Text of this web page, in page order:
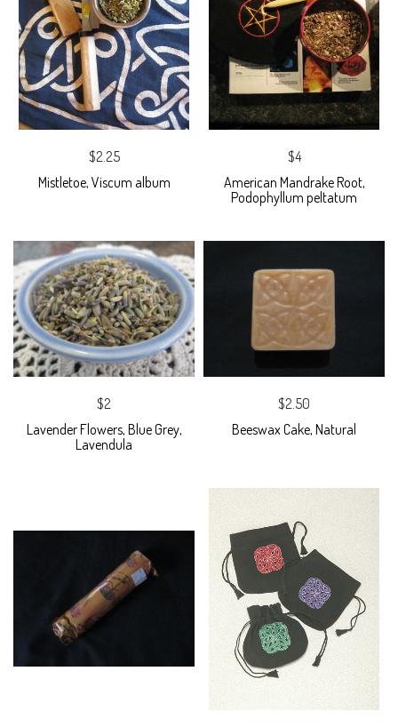
$2.25
Mistletoe, Viscum album
$4
American Mandrake Root,
Podophyllum peltatum
$2
Lavender Flowers, Blue Grey,
Lavendula
$2.50
Beeswax Cake, Natural